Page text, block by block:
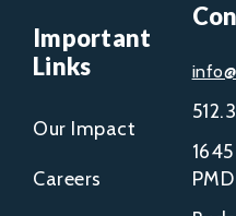
Important
Links
Our Impact
Careers